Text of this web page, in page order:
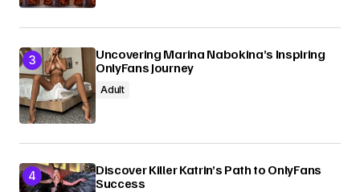
Uncovering Marina Nabokina’s Inspiring
OnlyFans Journey
Adult
Discover Killer Katrin’s Path to OnlyFans
Success